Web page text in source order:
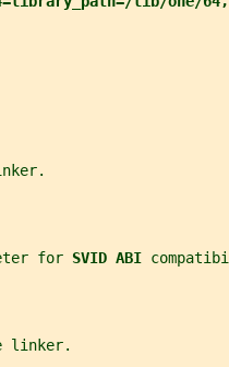
for
SVID ABI
linker.